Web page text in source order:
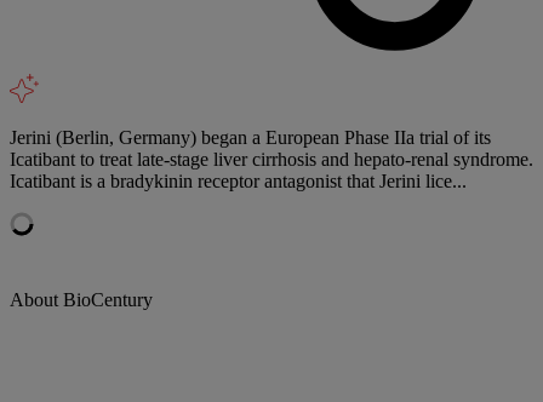
Jerini (Berlin, Germany) began a European Phase IIa trial of its
Icatibant to treat late-stage liver cirrhosis and hepato-renal syndrome.
Icatibant is a bradykinin receptor antagonist that Jerini lice...
About BioCentury